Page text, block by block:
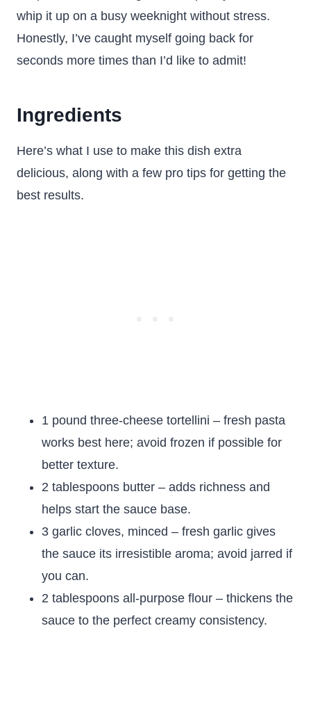
whip it up on a busy weeknight without stress.
Honestly, I’ve caught myself going back for
seconds more times than I’d like to admit!
Ingredients
Here’s what I use to make this dish extra
delicious, along with a few pro tips for getting the
best results.
1 pound three-cheese tortellini – fresh pasta
works best here; avoid frozen if possible for
better texture.
2 tablespoons butter – adds richness and
helps start the sauce base.
3 garlic cloves, minced – fresh garlic gives
the sauce its irresistible aroma; avoid jarred if
you can.
2 tablespoons all-purpose flour – thickens the
sauce to the perfect creamy consistency.